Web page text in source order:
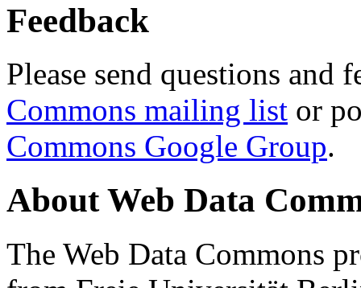
Feedback
Please send questions and
Commons mailing list or
Commons Google Group.
About Web Data
The Web Data Commons